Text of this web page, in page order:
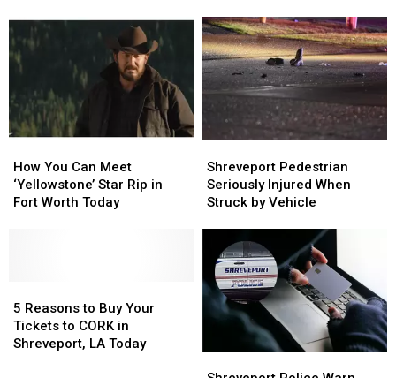
Find
on
the
Menu
in
States
Find
on
the
Menu
in
States
You
Can
Meet
Worth
Today
How You Can Meet
‘Yellowstone’ Star Rip in
Fort Worth Today
You
Can
Meet
Worth
Today
Pedestrian
Seriously
Injured
Vehicle
Shreveport Pedestrian
Seriously Injured When
Struck by Vehicle
Pedestrian
Seriously
Injured
Vehicle
Reasons
to
Buy
5 Reasons to Buy Your
Tickets to CORK in
Shreveport, LA Today
Reasons
to
Buy